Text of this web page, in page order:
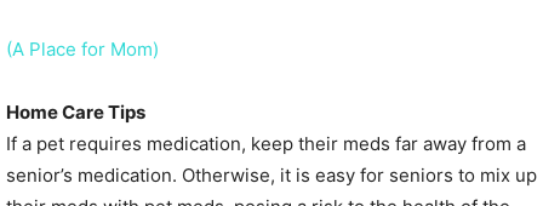
(A Place for Mom)
Home Care Tips
If a pet requires medication, keep their meds far away from a
senior’s medication. Otherwise, it is easy for seniors to mix up